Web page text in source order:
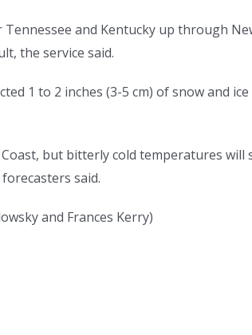
and Kentucky up through
the service said.
1 to 2 inches (3-5 cm) of snow and
but bitterly cold temperatures
said.
and Frances Kerry)